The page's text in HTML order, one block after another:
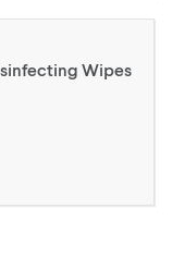
Wipes